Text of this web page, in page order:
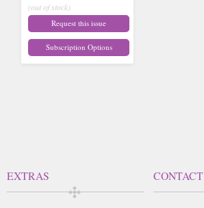
(out of stock)
Request this issue
Subscription Options
EXTRAS CONTACT